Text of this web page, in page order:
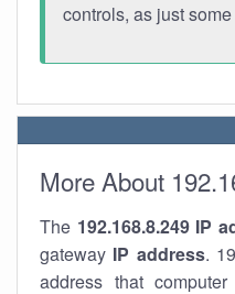
controls, as just
More About
The 192.168.8.249 IP
gateway IP address.
address that